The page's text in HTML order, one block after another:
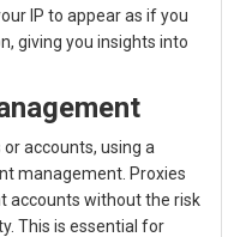
IP to appear as if you
giving you insights into
accounts, using a
management. Proxies
accounts without the risk
This is essential for